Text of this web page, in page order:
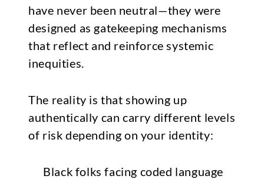
have never been neutral—they were
designed as gatekeeping mechanisms
that reflect and reinforce systemic
inequities.
The reality is that showing up
authentically can carry different levels
of risk depending on your identity:
Black folks facing coded language